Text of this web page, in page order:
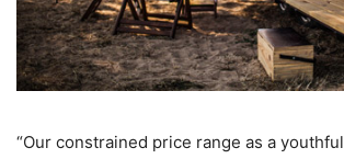
“Our constrained price range as a youthful